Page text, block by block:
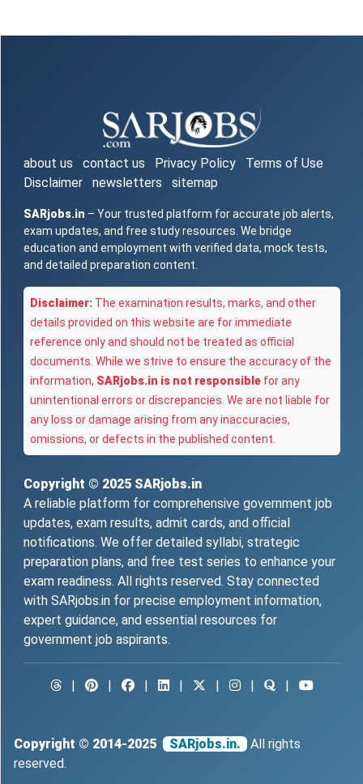
about us contact us Privacy Policy
Terms of Use
Disclaimer
newsletters sitemap
SARjobs.in – Your trusted platform for accurate job alerts,
exam updates, and free study resources. We bridge
education and employment with verified data, mock tests,
and detailed preparation content.
Disclaimer: The examination results, marks, and other
details provided on this website are for immediate
reference only and should not be treated as official
documents. While we strive to ensure the accuracy of the
information, SARjobs.in is not responsible for any
unintentional errors or discrepancies. We are not liable for
any loss or damage arising from any inaccuracies,
omissions, or defects in the published content.
Copyright © 2025 SARjobs.in
A reliable platform for comprehensive government job
updates, exam results, admit cards, and official
notifications. We offer detailed syllabi, strategic
preparation plans, and free test series to enhance your
exam readiness. All rights reserved. Stay connected
with SARjobs.in for precise employment information,
expert guidance, and essential resources for
government job aspirants.
Copyright © 2014-2025 SARjobs.in.
All rights
reserved.